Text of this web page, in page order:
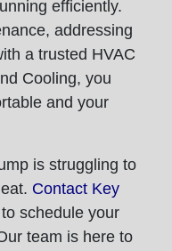
efficiently.
addressing
a trusted HVAC
Cooling, you
and your
is struggling to
Contact Key
schedule your
team is here to